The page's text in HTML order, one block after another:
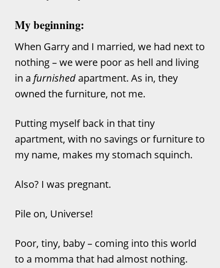
My beginning:
When Garry and I married, we had next to
nothing – we were poor as hell and living
in a furnished apartment. As in, they
owned the furniture, not me.
Putting myself back in that tiny
apartment, with no savings or furniture to
my name, makes my stomach squinch.
Also? I was pregnant.
Pile on, Universe!
Poor, tiny, baby – coming into this world
to a momma that had almost nothing.